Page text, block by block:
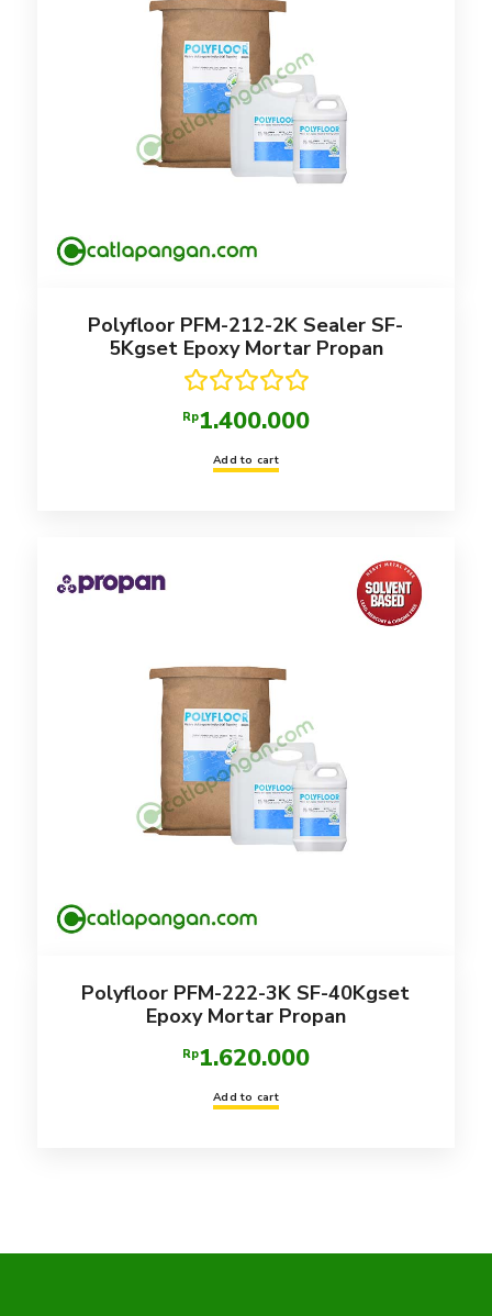
Polyfloor PFM-212-2K Sealer SF-
5Kgset Epoxy Mortar Propan
Rated 5.00
out of 5
Rp1.400.000
Add to cart
Polyfloor PFM-222-3K SF-40Kgset
Epoxy Mortar Propan
Rp1.620.000
Add to cart